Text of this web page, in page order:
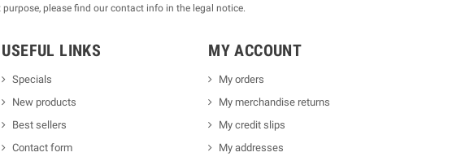
please find our contact info in the legal notice.
USEFUL LINKS
Specials
New products
Best sellers
Contact form
MY ACCOUNT
My orders
My merchandise returns
My credit slips
My addresses